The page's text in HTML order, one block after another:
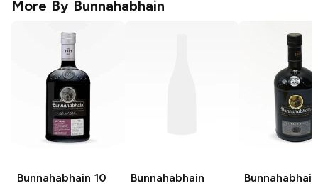
More By Bunnahabhain
Bunnahabhain 10
Bunnahabhain
Bunnahabhain